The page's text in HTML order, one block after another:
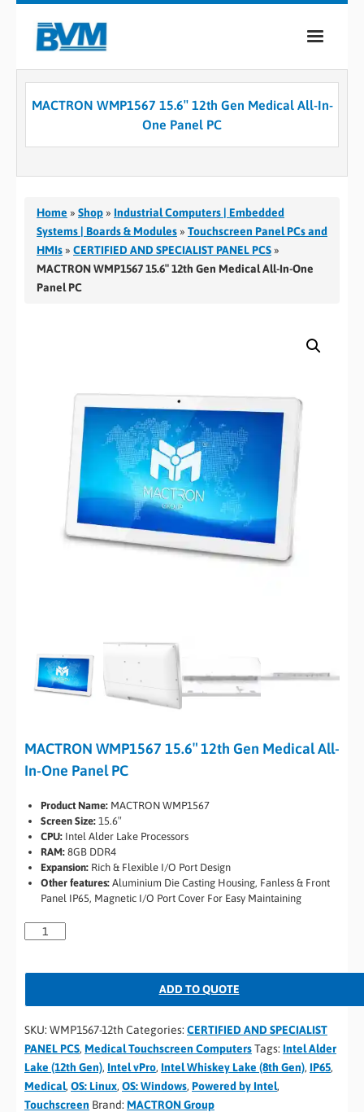
COMPANY
CASE STUDIES
CONTACT
MACTRON WMP1567 15.6″ 12th Gen Medical All-In-
One Panel PC
Home » Shop » Industrial Computers | Embedded
Systems | Boards & Modules » Touchscreen Panel PCs and
HMIs » CERTIFIED AND SPECIALIST PANEL PCS »
MACTRON WMP1567 15.6″ 12th Gen Medical All-In-One
Panel PC
MACTRON WMP1567 15.6″ 12th Gen Medical All-
In-One Panel PC
Product Name: MACTRON WMP1567
Screen Size: 15.6″
CPU: Intel Alder Lake Processors
RAM: 8GB DDR4
Expansion: Rich & Flexible I/O Port Design
Other features: Aluminium Die Casting Housing, Fanless & Front
Panel IP65, Magnetic I/O Port Cover For Easy Maintaining
ADD TO QUOTE
SKU: WMP1567-12th Categories: CERTIFIED AND SPECIALIST
PANEL PCS, Medical Touchscreen ComputersTags: Intel Alder
Lake (12th Gen), Intel vPro, Intel Whiskey Lake (8th Gen), IP65,
Medical, OS: Linux, OS: Windows, Powered by Intel,
Touchscreen Brand: MACTRON Group